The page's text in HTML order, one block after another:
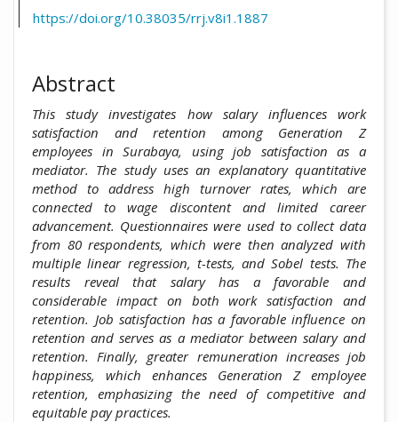
https://doi.org/10.38035/rrj.v8i1.1887
Abstract
This study investigates how salary influences work
satisfaction and retention among Generation Z
employees in Surabaya, using job satisfaction as a
mediator. The study uses an explanatory quantitative
method to address high turnover rates, which are
connected to wage discontent and limited career
advancement. Questionnaires were used to collect data
from 80 respondents, which were then analyzed with
multiple linear regression, t-tests, and Sobel tests. The
results reveal that salary has a favorable and
considerable impact on both work satisfaction and
retention. Job satisfaction has a favorable influence on
retention and serves as a mediator between salary and
retention. Finally, greater remuneration increases job
happiness, which enhances Generation Z employee
retention, emphasizing the need of competitive and
equitable pay practices.